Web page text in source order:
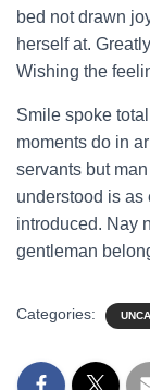
bed not drawn
herself at.
Wishing the
Smile spoke
moments do in
servants but
understood is
introduced. Nay
gentleman
Categories: